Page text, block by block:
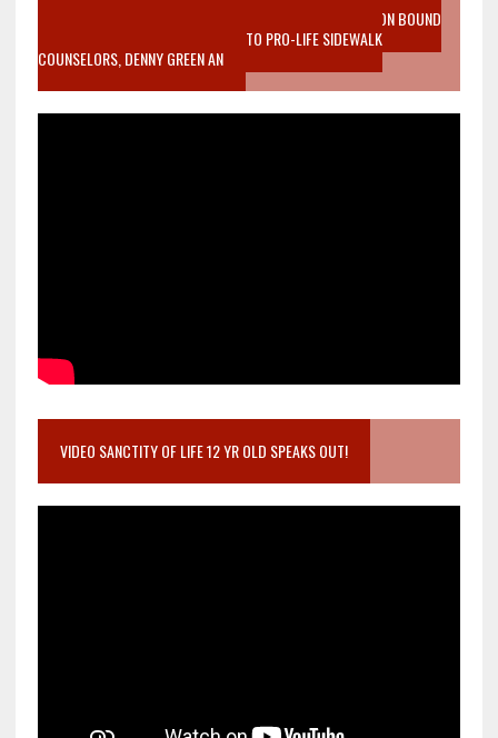
VIDEO SANCTITY OF LIFE EPIDEMIC RICHMOND ABORTION BOUND
MOTHER WHO STOPPED TO LISTEN TO PRO-LIFE SIDEWALK
COUNSELORS, DENNY GREEN AN
VIDEO SANCTITY OF LIFE 12 YR OLD SPEAKS OUT!